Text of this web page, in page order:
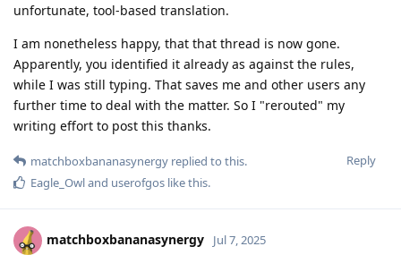
unfortunate, tool-based translation.
I am nonetheless happy, that that thread is now gone.
Apparently, you identified it already as against the rules,
while I was still typing. That saves me and other users any
further time to deal with the matter. So I "rerouted" my
writing effort to post this thanks.
Reply
matchboxbananasynergy replied to this.
Eagle_Owland userofgos like this.
matchboxbananasynergy Jul 7, 2025